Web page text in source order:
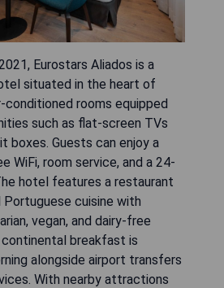
Eurostars Aliados is a
situated in the heart of
rooms equipped
such as flat-screen TVs
boxes. Guests can enjoy a
WiFi, room service, and a 24-
hotel features a restaurant
cuisine with
vegan, and dairy-free
breakfast is
alongside airport transfers
With nearby attractions